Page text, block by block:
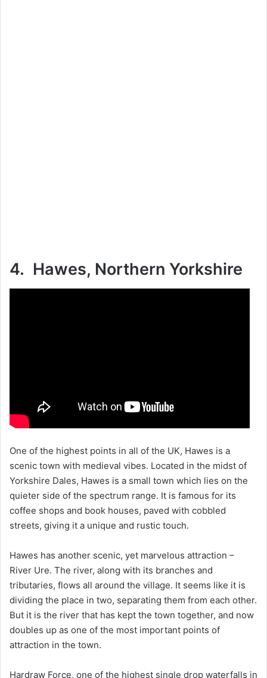
4. Hawes, Northern Yorkshire
One of the highest points in all of the UK, Hawes is a
scenic town with medieval vibes. Located in the midst of
Yorkshire Dales, Hawes is a small town which lies on the
quieter side of the spectrum range. It is famous for its
coffee shops and book houses, paved with cobbled
streets, giving it a unique and rustic touch.
Hawes has another scenic, yet marvelous attraction –
River Ure. The river, along with its branches and
tributaries, flows all around the village. It seems like it is
dividing the place in two, separating them from each other.
But it is the river that has kept the town together, and now
doubles up as one of the most important points of
attraction in the town.
Hardraw Force, one of the highest single drop waterfalls in